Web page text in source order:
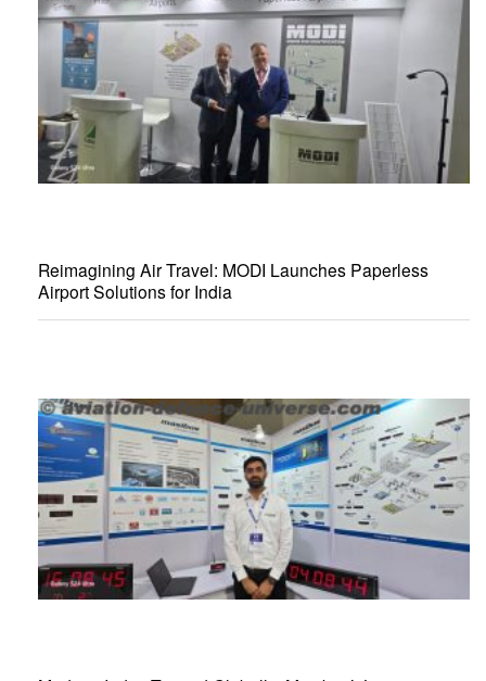
Reimagining Air Travel: MODI Launches Paperless
Airport Solutions for India